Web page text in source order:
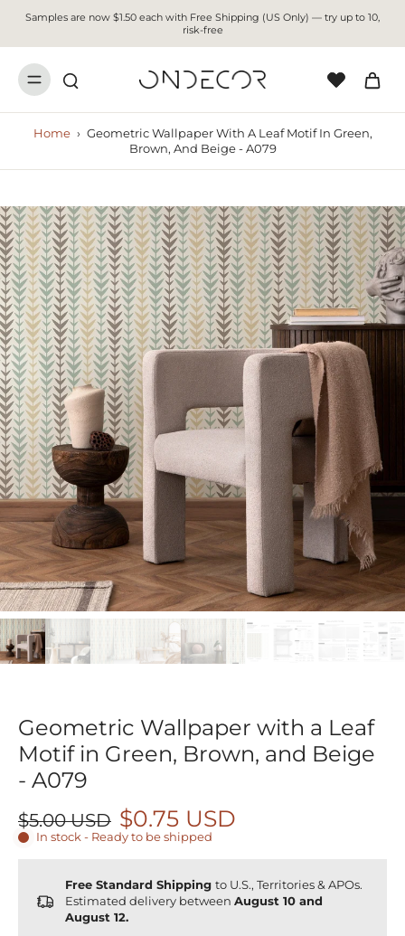
Samples are now $1.50 each with Free Shipping (US Only) — try up to 10,
risk-free
Home › Geometric Wallpaper With A Leaf Motif In Green,
Brown, And Beige - A079
Geometric Wallpaper with a Leaf
Motif in Green, Brown, and Beige
- A079
$5.00 USD $0.75 USD
In stock - Ready to be shipped
Free Standard Shipping to U.S., Territories & APOs.
Estimated delivery between August 10 and
August 12.